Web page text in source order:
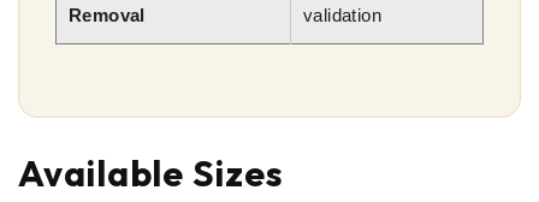
Removal
validation
Available Sizes